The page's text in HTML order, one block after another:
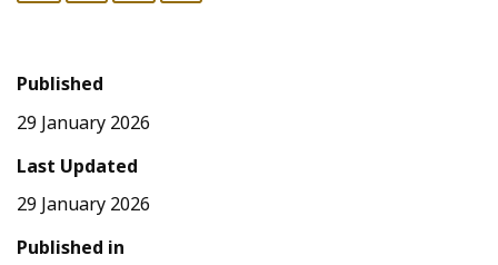
Published
29 January 2026
Last Updated
29 January 2026
Published in